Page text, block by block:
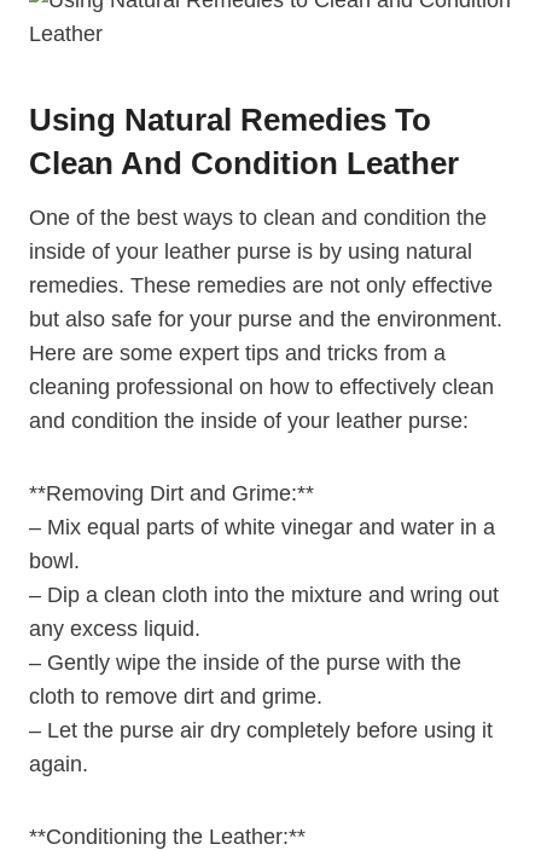
Using Natural Remedies To
Clean And Condition Leather
One of the best ways to clean and condition the
inside of your leather purse is by using natural
remedies. These remedies are not only effective
but also safe for your purse and the environment.
Here are some expert tips and tricks from a
cleaning professional on how to effectively clean
and condition the inside of your leather purse:
**Removing Dirt and Grime:**
– Mix equal parts of white vinegar and water in a
bowl.
– Dip a clean cloth into the mixture and wring out
any excess liquid.
– Gently wipe the inside of the purse with the
cloth to remove dirt and grime.
– Let the purse air dry completely before using it
again.
**Conditioning the Leather:**